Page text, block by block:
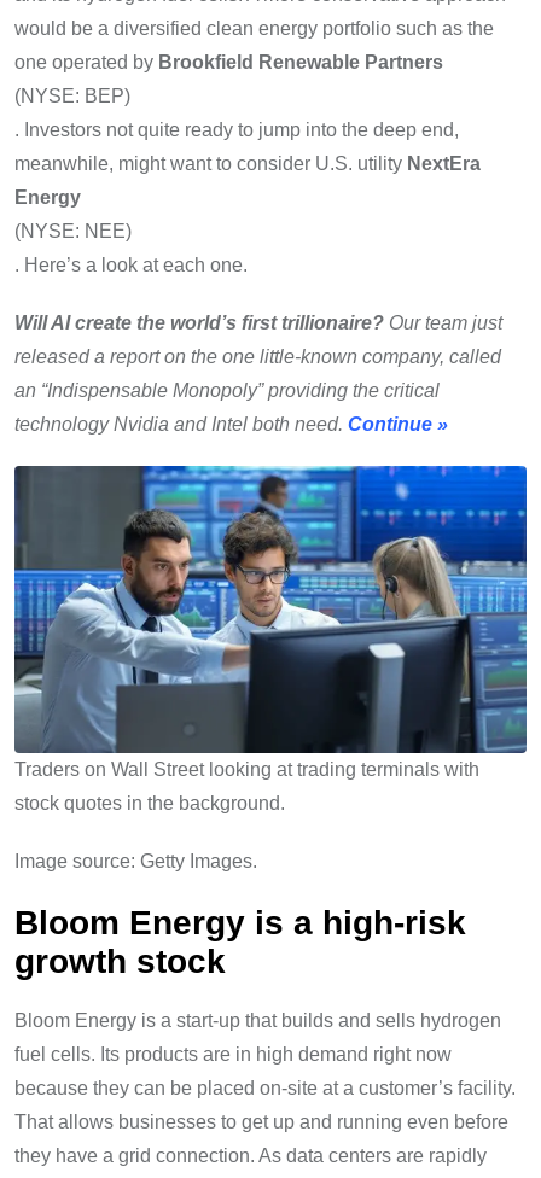
would be a diversified clean energy portfolio such as the
one operated by Brookfield Renewable Partners
(NYSE: BEP)
. Investors not quite ready to jump into the deep end,
meanwhile, might want to consider U.S. utility NextEra
Energy
(NYSE: NEE)
. Here’s a look at each one.
Will AI create the world’s first trillionaire? Our team just
released a report on the one little-known company, called
an “Indispensable Monopoly” providing the critical
technology Nvidia and Intel both need. Continue »
Traders on Wall Street looking at trading terminals with
stock quotes in the background.
Image source: Getty Images.
Bloom Energy is a high-risk
growth stock
Bloom Energy is a start-up that builds and sells hydrogen
fuel cells. Its products are in high demand right now
because they can be placed on-site at a customer’s facility.
That allows businesses to get up and running even before
they have a grid connection. As data centers are rapidly